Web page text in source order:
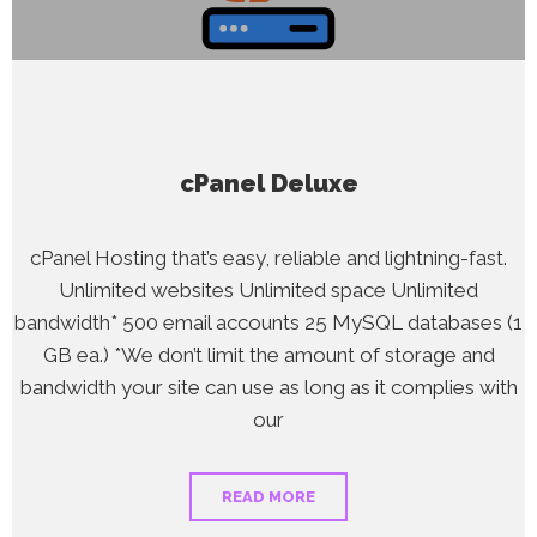
cPanel Deluxe
cPanel Hosting that’s easy, reliable and lightning-fast.
Unlimited websites Unlimited space Unlimited
bandwidth* 500 email accounts 25 MySQL databases (1
GB ea.) *We don’t limit the amount of storage and
bandwidth your site can use as long as it complies with
our
READ MORE